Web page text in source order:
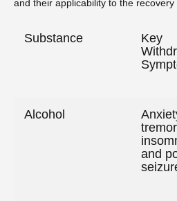
and their applicability to the recovery
Substance
Key
Alcohol
and